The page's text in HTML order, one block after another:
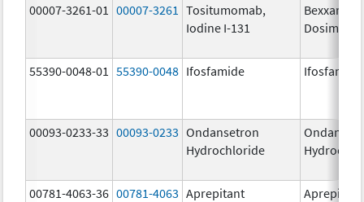
00007-3261-01 00007-3261
Tositumomab,
Iodine I-131
Bexxar
Dosimetric
55390-0048-01 55390-0048 Ifosfamide Ifosfamide
00093-0233-33 00093-0233 Ondansetron
Hydrochloride
00781-4063-36 00781-4063 Aprepitant Aprepitant